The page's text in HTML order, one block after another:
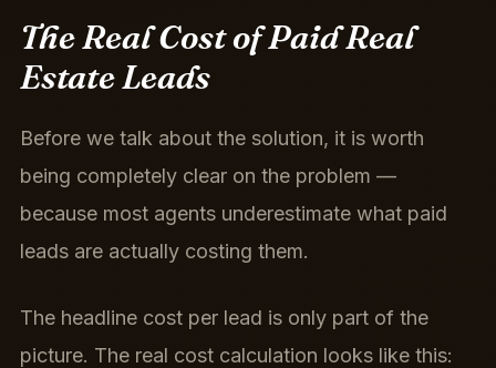
The Real Cost of Paid Real
Estate Leads
Before we talk about the solution, it is worth
being completely clear on the problem —
because most agents underestimate what paid
leads are actually costing them.
The headline cost per lead is only part of the
picture. The real cost calculation looks like this: